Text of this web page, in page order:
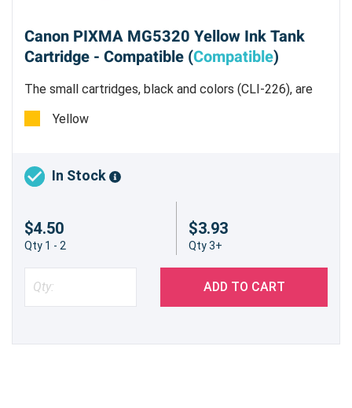
Canon PIXMA MG5320 Yellow Ink Tank
Cartridge - Compatible (Compatible)
The small cartridges, black and colors (CLI-226), are
all dye based inks.
Yellow
In Stock
$4.50
Qty 1 - 2
$3.93
Qty 3+
ADD TO CART